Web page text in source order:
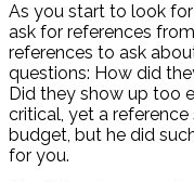
As you start to look
ask for references
references to ask
questions: How did
Did they show up too
critical, yet a reference
budget, but he did
for you.